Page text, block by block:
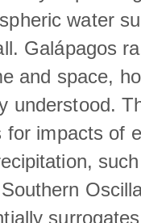
water
Galápagos
and space,
understood.
for impacts of